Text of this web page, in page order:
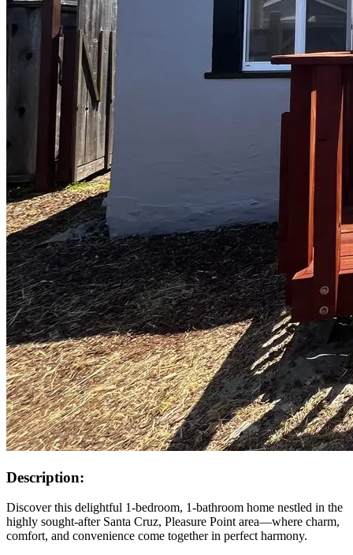
Description:
Discover this delightful 1-bedroom, 1-bathroom home nestled in the
highly sought-after Santa Cruz, Pleasure Point area—where charm,
comfort, and convenience come together in perfect harmony.